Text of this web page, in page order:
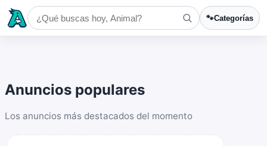
🐾Categorías
Anuncios populares
Los anuncios más destacados del momento